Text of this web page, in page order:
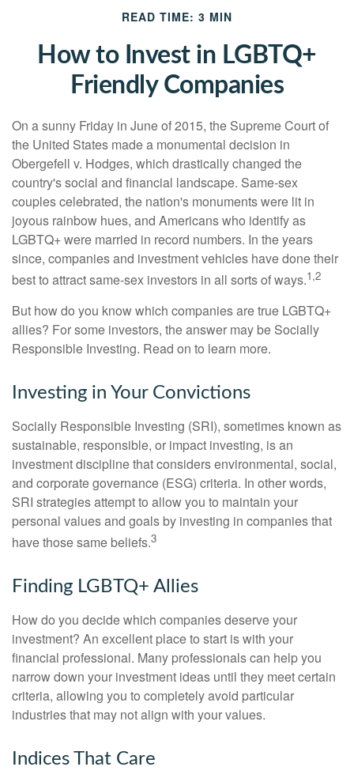
READ TIME: 3 MIN
How to Invest in LGBTQ+
Friendly Companies
On a sunny Friday in June of 2015, the Supreme Court of
the United States made a monumental decision in
Obergefell v. Hodges, which drastically changed the
country's social and financial landscape. Same-sex
couples celebrated, the nation's monuments were lit in
joyous rainbow hues, and Americans who identify as
LGBTQ+ were married in record numbers. In the years
since, companies and investment vehicles have done their
best to attract same-sex investors in all sorts of ways.1,2
But how do you know which companies are true LGBTQ+
allies? For some investors, the answer may be Socially
Responsible Investing. Read on to learn more.
Investing in Your Convictions
Socially Responsible Investing (SRI), sometimes known as
sustainable, responsible, or impact investing, is an
investment discipline that considers environmental, social,
and corporate governance (ESG) criteria. In other words,
SRI strategies attempt to allow you to maintain your
personal values and goals by investing in companies that
have those same beliefs.3
Finding LGBTQ+ Allies
How do you decide which companies deserve your
investment? An excellent place to start is with your
financial professional. Many professionals can help you
narrow down your investment ideas until they meet certain
criteria, allowing you to completely avoid particular
industries that may not align with your values.
Indices That Care